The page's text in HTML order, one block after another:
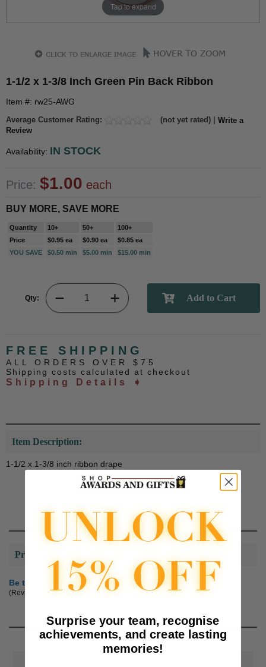
Tap to expand
1-1/2 x 1-3/8 Inch Green Pin Back Ribbon
Item #: rw25-AWG
Average Customer Rating: (not yet rated) | Write a
Review
Availability: IN STOCK
Price: $1.00 each
BUY MORE, SAVE MORE
Quantity 10+ 50+
100+
Price
$0.95 ea $0.90 ea
$0.85 ea
YOU SAVE
$0.50 min $5.00 min $15.00 min
Qty:
FREE SHIPPING
ALL ORDERS OVER $75
Shipping costs calculated at checkout
Shipping Details ➧
Item Description:
1-1/2 x 1-3/8 inch ribbon drape
Product Reviews
Be the first to review this product
(Reviews are subject to approval.)
Surprise your team, recognise
achievements, and create lasting
memories!